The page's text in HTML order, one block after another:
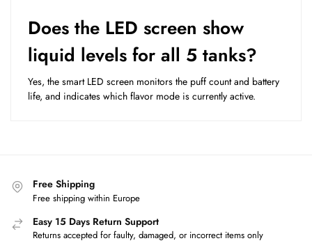
Does the LED screen show
liquid levels for all 5 tanks?
Yes, the smart LED screen monitors the puff count and battery
life, and indicates which flavor mode is currently active.
Free Shipping
Free shipping within Europe
Easy 15 Days Return Support
Returns accepted for faulty, damaged, or incorrect items only